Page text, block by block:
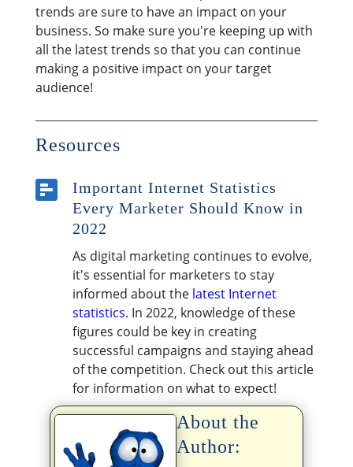
trends are sure to have an impact on your
business. So make sure you're keeping up with
all the latest trends so that you can continue
making a positive impact on your target
audience!
Resources

Important Internet Statistics
Every Marketer Should Know in
2022
As digital marketing continues to evolve,
it's essential for marketers to stay
informed about the latest Internet
statistics. In 2022, knowledge of these
figures could be key in creating
successful campaigns and staying ahead
of the competition. Check out this article
for information on what to expect!
About the
Author: